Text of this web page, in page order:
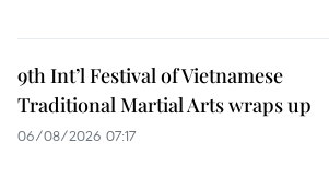
9th Int’l Festival of Vietnamese
Traditional Martial Arts wraps up
06/08/2026 07:17